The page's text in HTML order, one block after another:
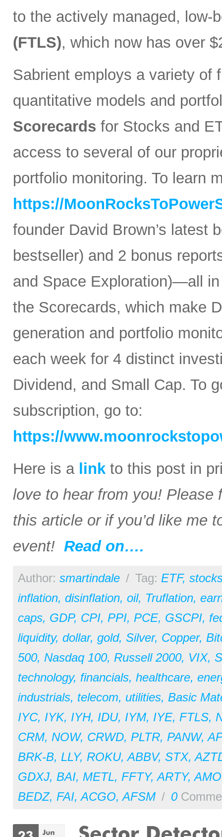
to the actively managed, low-
(FTLS), which now has over
Sabrient employs a variety of
quantitative models and
Scorecards for Stocks and
access to several of our
portfolio monitoring. To learn
https://
founder David Brown’s latest
bestseller) and 2 bonus
and Space Exploration)—all
the Scorecards, which make
generation and portfolio
each week for 4 distinct
Dividend, and Small Cap. To
subscription, go to:
https://
Here is a link to this post in
love to hear from you! Please
this article or if you’d like me
event! Read on….
Author: smartindale / Tag: ETF,
inflation, disinflation, oil, Truflation,
caps, GDP, CPI, PPI, PCE, GSCPI,
liquidity, dollar, gold, Silver, Copper,
500, Nasdaq 100, Russell 2000, VIX,
technology, financials, healthcare,
industrials, telecom, utilities, Basic
IYC, IYK, IYH, IDU, IYM, IYE, FTLS,
CRM, NOW, CRWD, PLTR, PANW,
BRK-B, LLY, ROKU,ABBV, STX,
GDXJ, BAI, METL, FFTY,ARTY,
BEDZ, FAI,ACGO,AFSM / 0